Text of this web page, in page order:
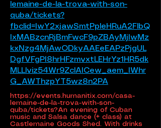
lemaine-de-la-trova-with-son-
quba/tickets?
fbclid=IwY2xjawSmtPpleHRuA2FlbQ
IxMABzcnRjBmFwcF9pZBAyMjIwMz
kxNzg4MjAwODkyAAEeEAPzPjgUL
DgfVFgPI8hrHFzmvxtLEHrYz1HR5dk
MLLlviz54Wr9ZclAICew_aem_IWhr
G_AWThzpYT5wz8n2PA
https://events.humanitix.com/casa-
lemaine-de-la-trova-with-son-
quba/tickets?An evening of Cuban
music and Salsa dance (+ class) at
Castlemaine Goods Shed. With drinks